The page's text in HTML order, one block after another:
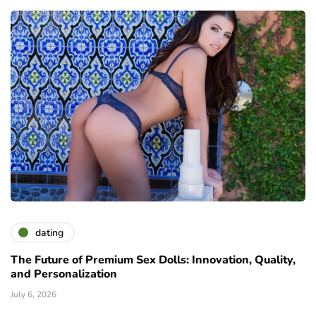
dating
The Future of Premium Sex Dolls: Innovation, Quality,
and Personalization
July 6, 2026